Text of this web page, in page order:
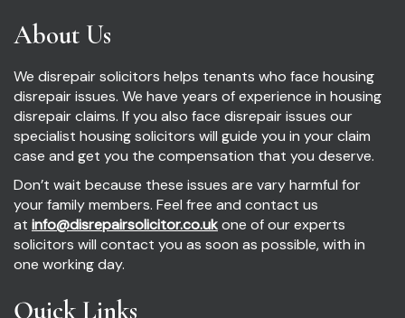
About Us
We disrepair solicitors helps tenants who face housing
disrepair issues. We have years of experience in housing
disrepair claims. If you also face disrepair issues our
specialist housing solicitors will guide you in your claim
case and get you the compensation that you deserve.
Don’t wait because these issues are vary harmful for
your family members. Feel free and contact us
at info@disrepairsolicitor.co.ukone of our experts
solicitors will contact you as soon as possible, with in
one working day.
Quick Links